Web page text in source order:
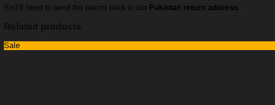
You’ll need to send the parcel back to our Pakistan return address.
Related products
Sale